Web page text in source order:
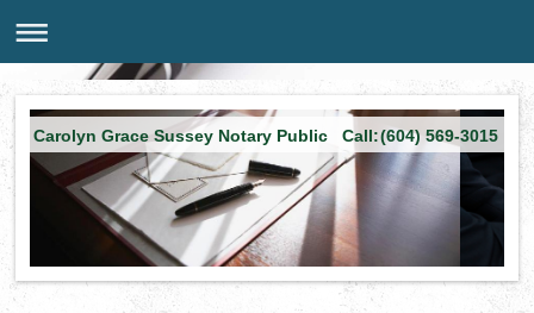
Carolyn Grace Sussey Notary Public Call:(604) 569-3015